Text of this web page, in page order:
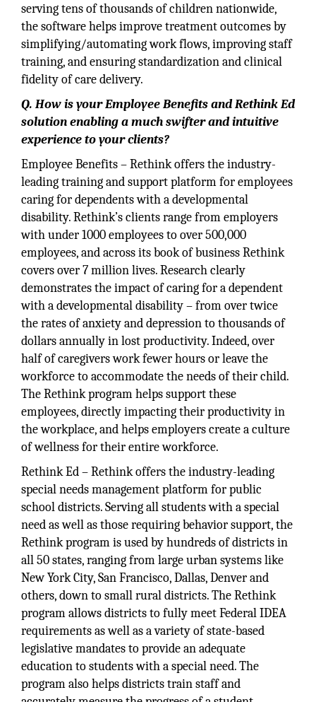
serving tens of thousands of children nationwide,
the software helps improve treatment outcomes by
simplifying/automating work flows, improving staff
training, and ensuring standardization and clinical
fidelity of care delivery.
Q. How is your Employee Benefits and Rethink Ed
solution enabling a much swifter and intuitive
experience to your clients?
Employee Benefits – Rethink offers the industry-
leading training and support platform for employees
caring for dependents with a developmental
disability. Rethink’s clients range from employers
with under 1000 employees to over 500,000
employees, and across its book of business Rethink
covers over 7 million lives. Research clearly
demonstrates the impact of caring for a dependent
with a developmental disability – from over twice
the rates of anxiety and depression to thousands of
dollars annually in lost productivity. Indeed, over
half of caregivers work fewer hours or leave the
workforce to accommodate the needs of their child.
The Rethink program helps support these
employees, directly impacting their productivity in
the workplace, and helps employers create a culture
of wellness for their entire workforce.
Rethink Ed – Rethink offers the industry-leading
special needs management platform for public
school districts. Serving all students with a special
need as well as those requiring behavior support, the
Rethink program is used by hundreds of districts in
all 50 states, ranging from large urban systems like
New York City, San Francisco, Dallas, Denver and
others, down to small rural districts. The Rethink
program allows districts to fully meet Federal IDEA
requirements as well as a variety of state-based
legislative mandates to provide an adequate
education to students with a special need. The
program also helps districts train staff and